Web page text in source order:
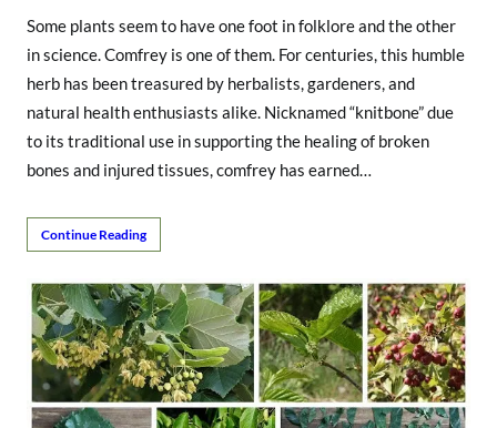
Some plants seem to have one foot in folklore and the other
in science. Comfrey is one of them. For centuries, this humble
herb has been treasured by herbalists, gardeners, and
natural health enthusiasts alike. Nicknamed “knitbone” due
to its traditional use in supporting the healing of broken
bones and injured tissues, comfrey has earned…
Continue Reading